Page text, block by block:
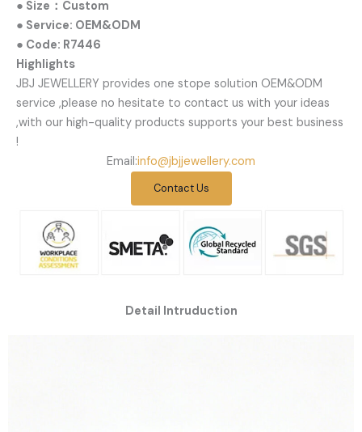
● Size：Custom
● Service: OEM&ODM
● Code: R7446
Highlights
JBJ JEWELLERY provides one stope solution OEM&ODM
service ,please no hesitate to contact us with your ideas
,with our high-quality products supports your best business
!
Email:info@jbjjewellery.com
Contact Us
Detail Intruduction